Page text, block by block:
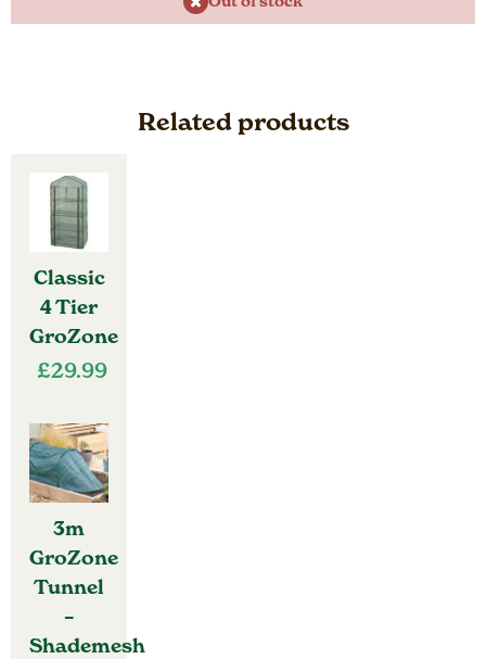
Related products
Classic
4 Tier
GroZone
£29.99
3m
GroZone
Tunnel
–
Shademesh